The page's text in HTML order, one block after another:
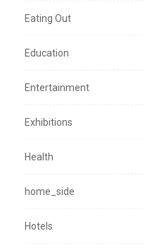
Eating Out
Education
Entertainment
Exhibitions
Health
home_side
Hotels